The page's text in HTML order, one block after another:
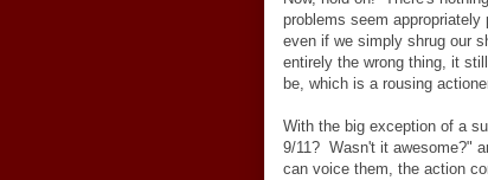
problems seem
even if we simply shrug our
entirely the wrong thing, it
be, which is a rousing
With the big exception of a
9/11? Wasn't it awesome?"
can voice them, the action